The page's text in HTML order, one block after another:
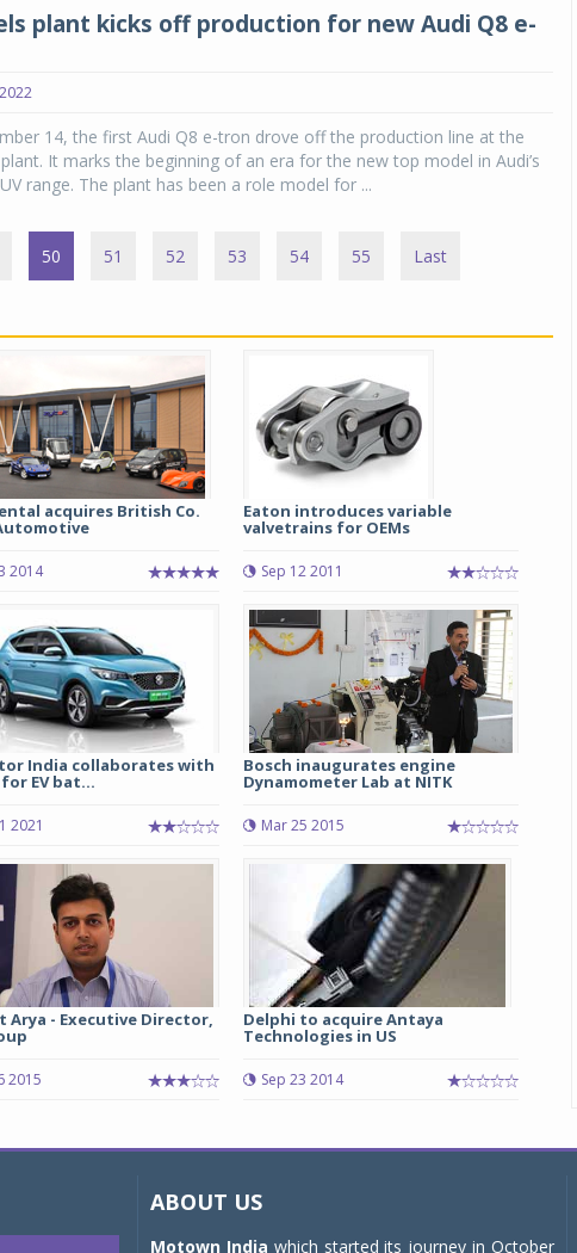
plant kicks off production for new Audi Q8 e-
14, the first Audi Q8 e-tron drove off the production line at the
It marks the beginning of an era for the new top model in Audi’s
range. The plant has been a role model for ...
50 51 52 53 54 55 Last
acquires British Co.
2014
Eaton introduces variable
valvetrains for OEMs
Sep 12 2011
India collaborates with
EV bat...
2021
Bosch inaugurates engine
Dynamometer Lab at NITK
Mar 25 2015
Arya - Executive Director,
2015
Delphi to acquire Antaya
Technologies in US
Sep 23 2014
ABOUT US
Motown India which started its journey in October